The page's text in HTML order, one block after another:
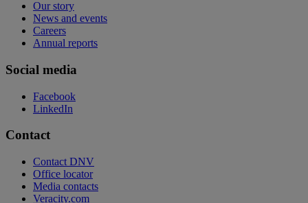
Our story
News and events
Careers
Annual reports
Social media
Facebook
LinkedIn
Contact
Contact DNV
Office locator
Media contacts
Veracity.com